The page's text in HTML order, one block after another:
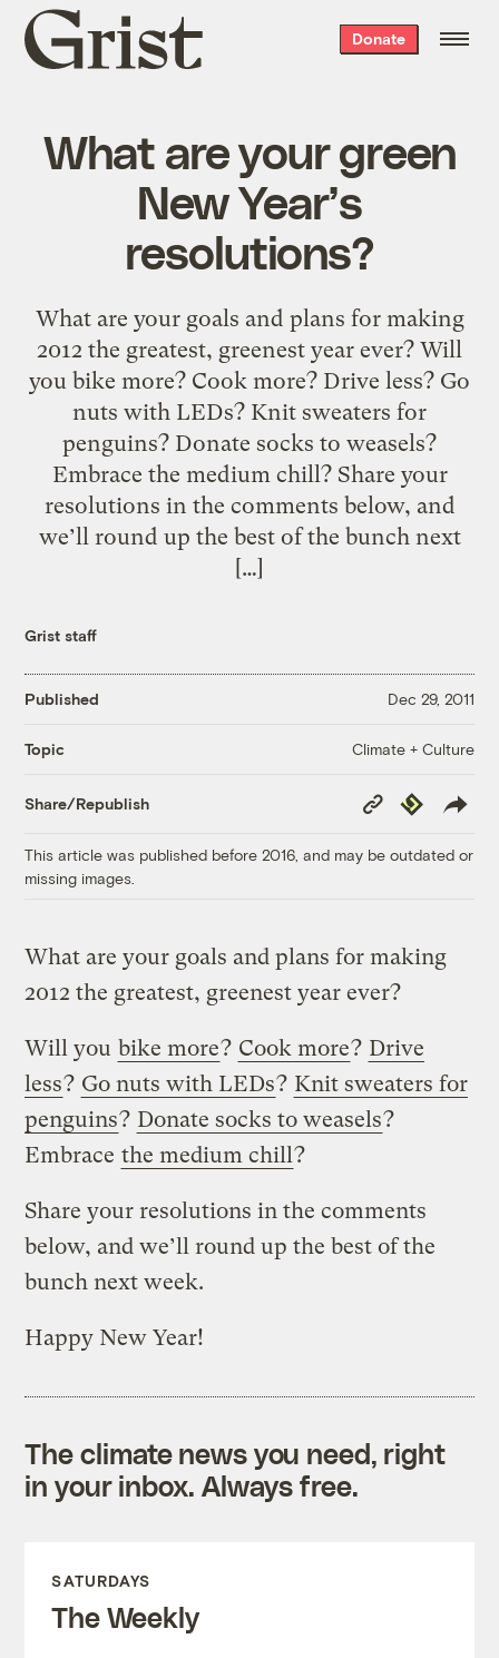
Grist
home
Donate
What are your green
New Year’s
resolutions?
What are your goals and plans for making
2012 the greatest, greenest year ever? Will
you bike more? Cook more? Drive less? Go
nuts with LEDs? Knit sweaters for
penguins? Donate socks to weasels?
Embrace the medium chill? Share your
resolutions in the comments below, and
we’ll round up the best of the bunch next
[…]
Grist staff
Published Dec 29, 2011
Topic Climate + Culture
Share/Republish
Copy
Link
Republish
This article was published before 2016, and may be outdated or
missing images.
What are your goals and plans for making
2012 the greatest, greenest year ever?
Will you bike more? Cook more? Drive
less? Go nuts with LEDs? Knit sweaters for
penguins? Donate socks to weasels?
Embrace the medium chill?
Share your resolutions in the comments
below, and we’ll round up the best of the
bunch next week.
Happy New Year!
The climate news you need, right
in your inbox. Always free.
SATURDAYS
The Weekly